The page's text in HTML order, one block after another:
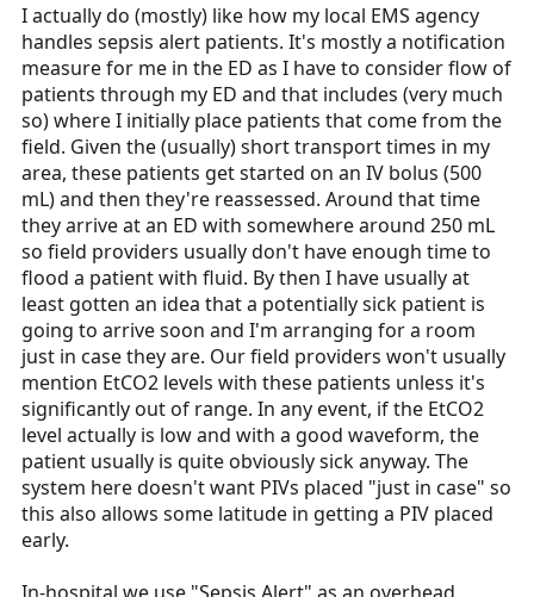
I actually do (mostly) like how my local EMS agency
handles sepsis alert patients. It's mostly a notification
measure for me in the ED as I have to consider flow of
patients through my ED and that includes (very much
so) where I initially place patients that come from the
field. Given the (usually) short transport times in my
area, these patients get started on an IV bolus (500
mL) and then they're reassessed. Around that time
they arrive at an ED with somewhere around 250 mL
so field providers usually don't have enough time to
flood a patient with fluid. By then I have usually at
least gotten an idea that a potentially sick patient is
going to arrive soon and I'm arranging for a room
just in case they are. Our field providers won't usually
mention EtCO2 levels with these patients unless it's
significantly out of range. In any event, if the EtCO2
level actually is low and with a good waveform, the
patient usually is quite obviously sick anyway. The
system here doesn't want PIVs placed "just in case" so
this also allows some latitude in getting a PIV placed
early.